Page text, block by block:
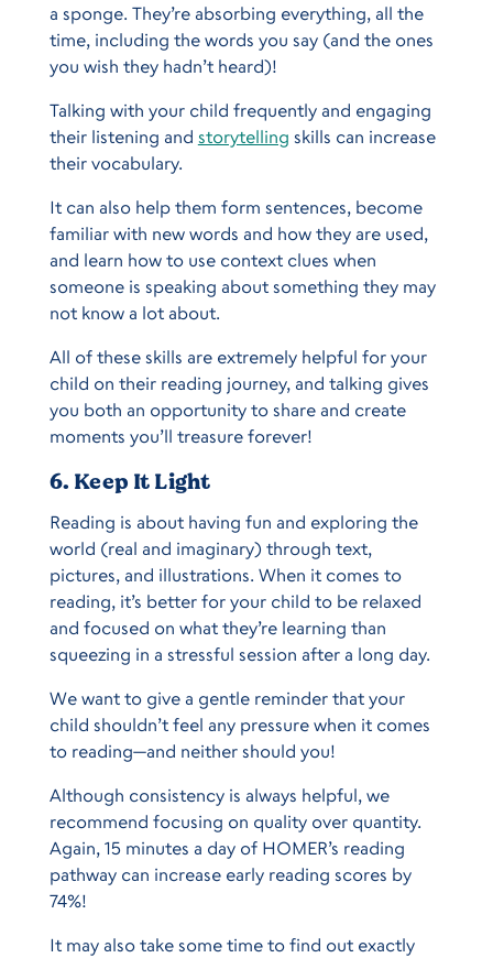
a sponge. They’re absorbing everything, all the
time, including the words you say (and the ones
you wish they hadn’t heard)!
Talking with your child frequently and engaging
their listening and storytelling skills can increase
their vocabulary.
It can also help them form sentences, become
familiar with new words and how they are used,
and learn how to use context clues when
someone is speaking about something they may
not know a lot about.
All of these skills are extremely helpful for your
child on their reading journey, and talking gives
you both an opportunity to share and create
moments you’ll treasure forever!
6. Keep It Light
Reading is about having fun and exploring the
world (real and imaginary) through text,
pictures, and illustrations. When it comes to
reading, it’s better for your child to be relaxed
and focused on what they’re learning than
squeezing in a stressful session after a long day.
We want to give a gentle reminder that your
child shouldn’t feel any pressure when it comes
to reading—and neither should you!
Although consistency is always helpful, we
recommend focusing on quality over quantity.
Again, 15 minutes a day of HOMER’s reading
pathway can increase early reading scores by
74%!
It may also take some time to find out exactly